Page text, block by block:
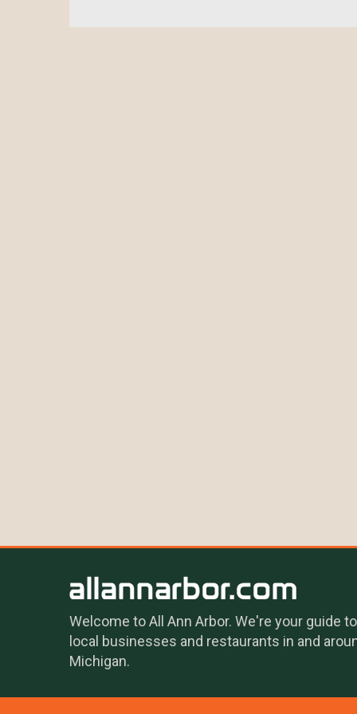
Welcome to All Ann Arbor. We're your guide
local businesses and restaurants in and
Michigan.